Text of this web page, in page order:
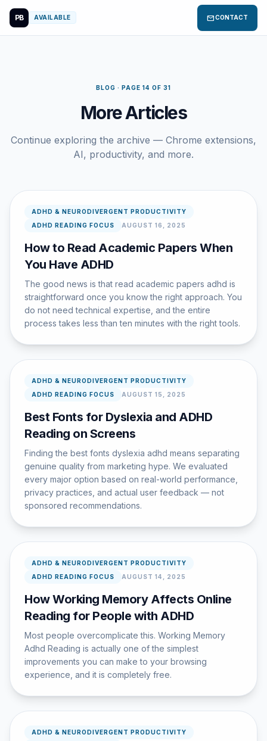
PB AVAILABLE mailCONTACT
BLOG · PAGE 14 OF 31
More Articles
Continue exploring the archive — Chrome extensions,
AI, productivity, and more.
ADHD & NEURODIVERGENT PRODUCTIVITY
ADHD READING FOCUS
AUGUST 16, 2025
How to Read Academic Papers When
You Have ADHD
The good news is that read academic papers adhd is
straightforward once you know the right approach. You
do not need technical expertise, and the entire
process takes less than ten minutes with the right tools.
ADHD & NEURODIVERGENT PRODUCTIVITY
ADHD READING FOCUS
AUGUST 15, 2025
Best Fonts for Dyslexia and ADHD
Reading on Screens
Finding the best fonts dyslexia adhd means separating
genuine quality from marketing hype. We evaluated
every major option based on real-world performance,
privacy practices, and actual user feedback — not
sponsored recommendations.
ADHD & NEURODIVERGENT PRODUCTIVITY
ADHD READING FOCUS
AUGUST 14, 2025
How Working Memory Affects Online
Reading for People with ADHD
Most people overcomplicate this. Working Memory
Adhd Reading is actually one of the simplest
improvements you can make to your browsing
experience, and it is completely free.
ADHD & NEURODIVERGENT PRODUCTIVITY